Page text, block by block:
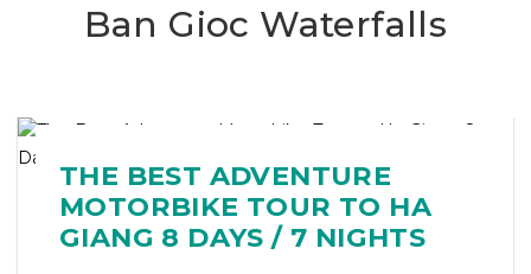
Ban Gioc Waterfalls
THE BEST ADVENTURE
MOTORBIKE TOUR TO HA
GIANG 8 DAYS / 7 NIGHTS